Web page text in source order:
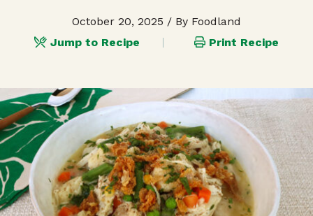
October 20, 2025 / By Foodland
Jump to Recipe
Print Recipe